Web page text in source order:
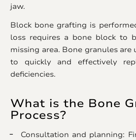
jaw.
Block bone grafting is
loss requires a bone block to
missing area. Bone granules
to quickly and effectively
deficiencies.
What is the Bone
Process?
Consultation and planning: